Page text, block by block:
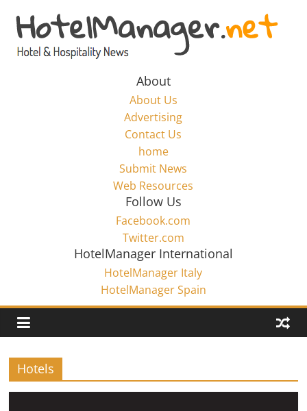
content
Hotel
Marketing
HotelManager.net
About
About Us
Advertising
Contact Us
home
Submit News
Web Resources
Follow Us
Facebook.com
Twitter.com
HotelManager International
HotelManager Italy
HotelManager Spain
Hotels